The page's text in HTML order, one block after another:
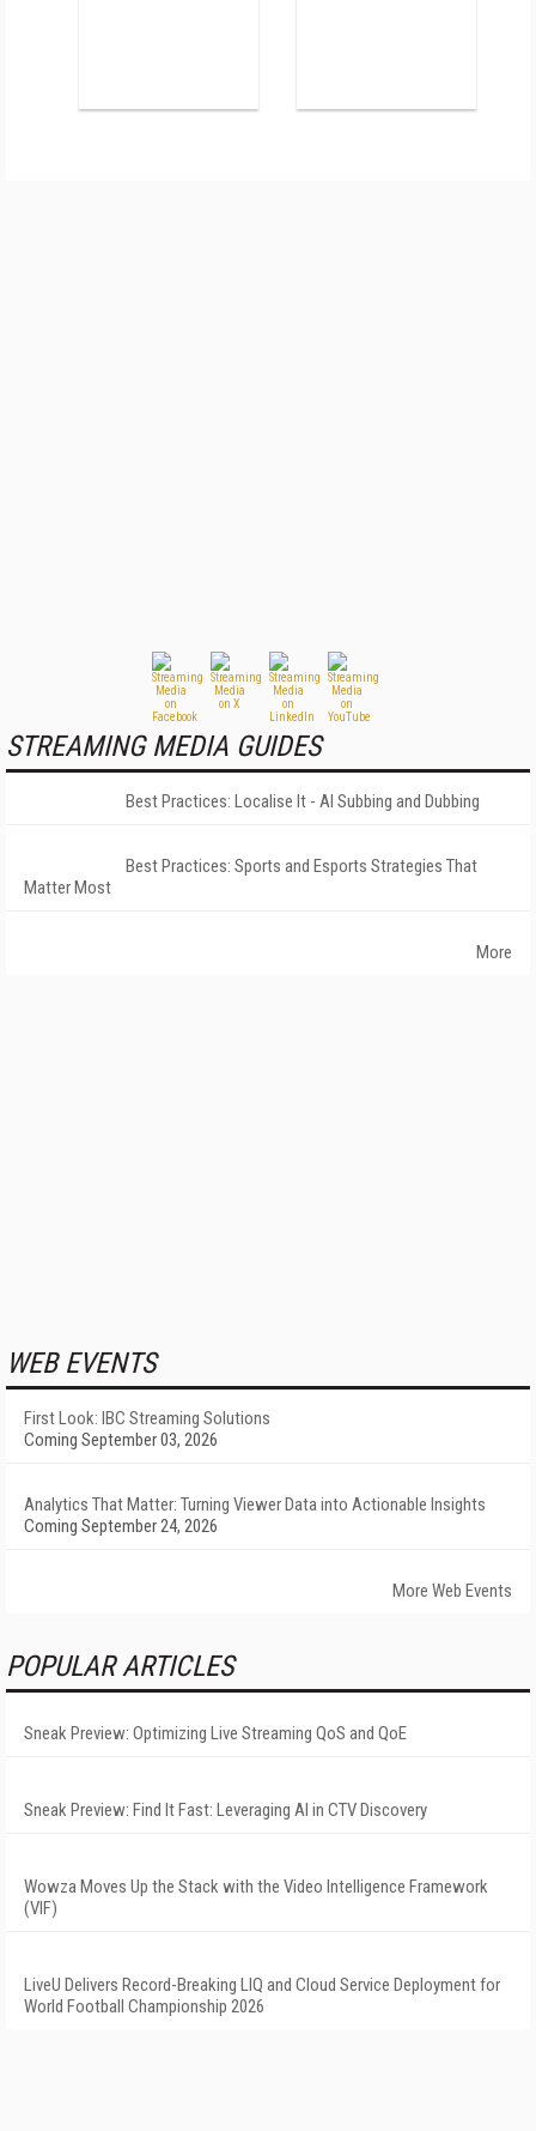
STREAMING MEDIA GUIDES
Best Practices: Localise It - AI Subbing and Dubbing
Best Practices: Sports and Esports Strategies That
Matter Most
More
WEB EVENTS
First Look: IBC Streaming Solutions
Coming September 03, 2026
Analytics That Matter: Turning Viewer Data into Actionable Insights
Coming September 24, 2026
More Web Events
POPULAR ARTICLES
Sneak Preview: Optimizing Live Streaming QoS and QoE
Sneak Preview: Find It Fast: Leveraging AI in CTV Discovery
Wowza Moves Up the Stack with the Video Intelligence Framework
(VIF)
LiveU Delivers Record-Breaking LIQ and Cloud Service Deployment for
World Football Championship 2026